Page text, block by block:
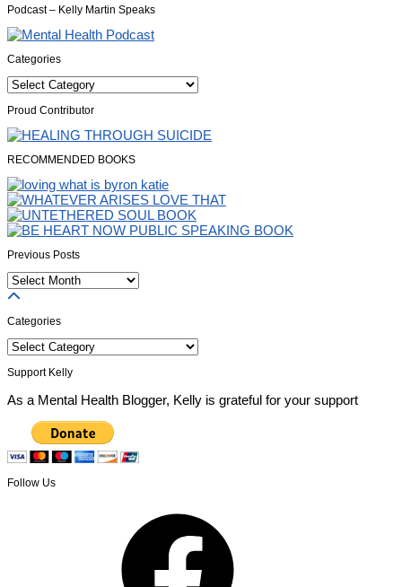
Podcast – Kelly Martin Speaks
Categories
Categories
Proud Contributor
RECOMMENDED BOOKS
Previous Posts
Previous
Posts
Categories
Categories
Support Kelly
As a Mental Health Blogger, Kelly is grateful for your support
Follow Us